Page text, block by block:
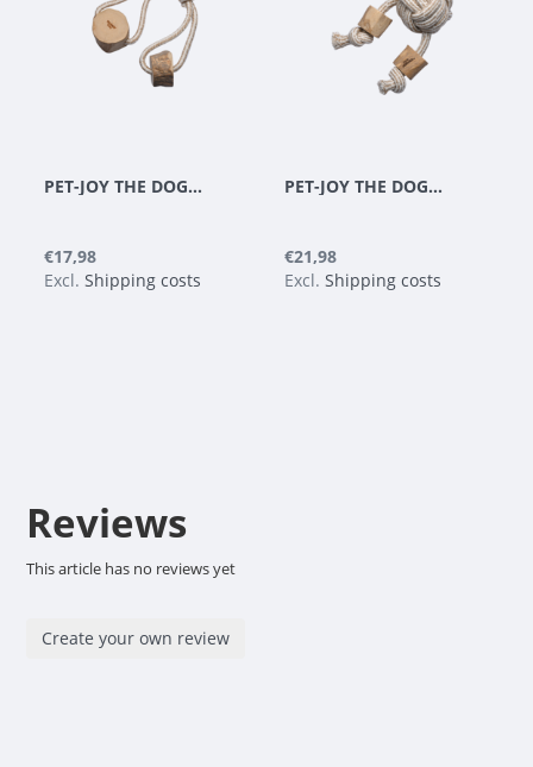
PET-JOY THE DOGGYTOY WOODIES N6
€17,98
Excl. Shipping costs
PET-JOY THE DOGGYTOY WOODIES N7
€21,98
Excl. Shipping costs
Reviews
This article has no reviews yet
Create your own review